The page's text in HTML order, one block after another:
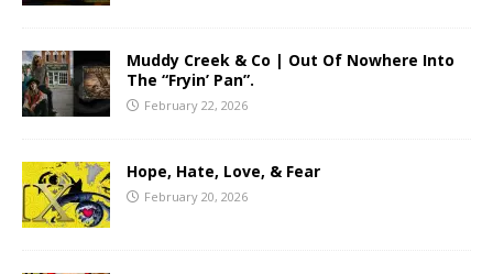
Muddy Creek & Co | Out Of Nowhere Into
The “Fryin’ Pan”.
February 22, 2026
Hope, Hate, Love, & Fear
February 20, 2026